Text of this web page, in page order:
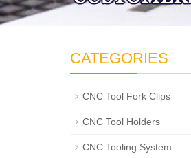
CATEGORIES
CNC Tool Fork Clips
CNC Tool Holders
CNC Tooling System